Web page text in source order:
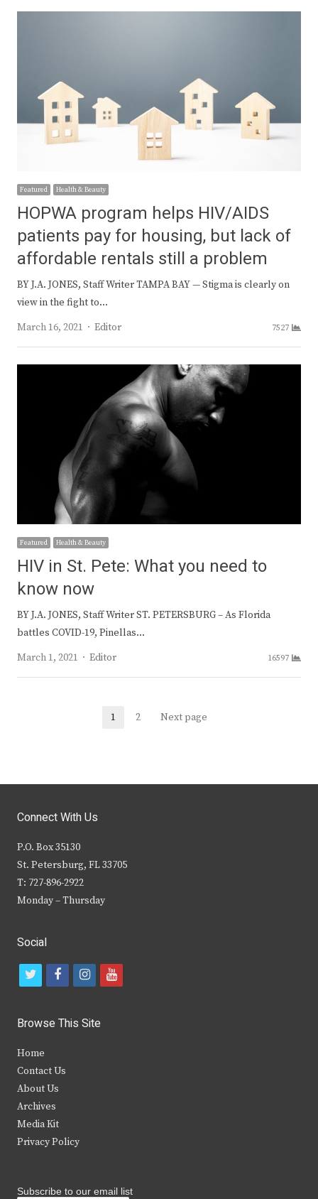
Featured Health & Beauty
HOPWA program helps HIV/AIDS
patients pay for housing, but lack of
affordable rentals still a problem
BY J.A. JONES, Staff Writer TAMPA BAY — Stigma is clearly on
view in the fight to…
March 16, 2021
Author
Editor 7527
Featured Health & Beauty
HIV in St. Pete: What you need to
know now
BY J.A. JONES, Staff Writer ST. PETERSBURG – As Florida
battles COVID-19, Pinellas…
March 1, 2021
Author
Editor 16597
Page
1 Page
2 Next page
Connect With Us
P.O. Box 35130
St. Petersburg, FL 33705
T: 727-896-2922
Monday – Thursday
Social
t
i
t
e
r
f
c
b
k
i
s
y
Browse This Site
Home
Contact Us
About Us
Archives
Media Kit
Privacy Policy
Subscribe to our email list